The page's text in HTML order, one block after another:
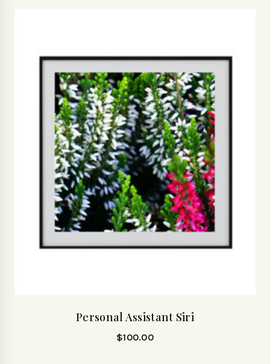
Personal Assistant Siri
$100.00